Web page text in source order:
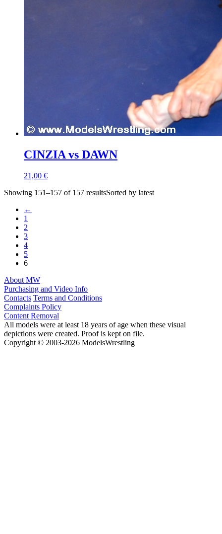
CINZIA vs DAWN
21,00 €
Showing 151–157 of 157 resultsSorted by latest
←
1
2
3
4
5
6
About MW
Purchasing and Video Info
Contacts Terms and Conditions
Complaints Policy
Content Removal
All models were at least 18 years of age when these visual
depictions were created. Proof is kept on file.
Copyright © 2003-2026 ModelsWrestling